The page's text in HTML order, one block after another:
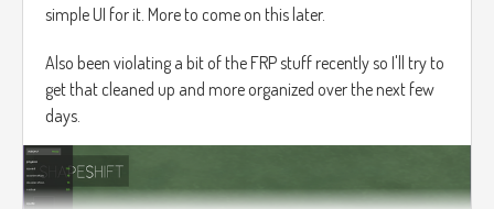
simple UI for it. More to come on this later.
Also been violating a bit of the FRP stuff recently so I'll try to
get that cleaned up and more organized over the next few
days.